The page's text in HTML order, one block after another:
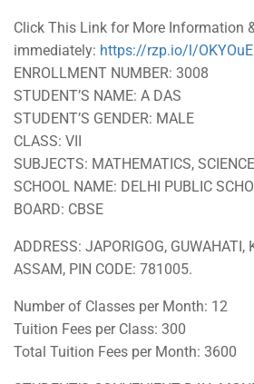
Click This Link for More Information
immediately: https://rzp.io/l/
ENROLLMENT NUMBER: 3008
STUDENT’S NAME: A DAS
STUDENT’S GENDER: MALE
CLASS: VII
SUBJECTS: MATHEMATICS,
SCHOOL NAME: DELHI PUBLIC
BOARD: CBSE
ADDRESS: JAPORIGOG, GUWAHATI,
ASSAM, PIN CODE: 781005.
Number of Classes per Month: 12
Tuition Fees per Class: 300
Total Tuition Fees per Month: 3600